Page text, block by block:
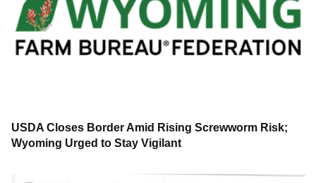
USDA Closes Border Amid Rising Screwworm Risk;
Wyoming Urged to Stay Vigilant